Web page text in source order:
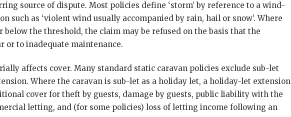
source of dispute. Most policies define ‘storm’ by reference to a wind-
such as ‘violent wind usually accompanied by rain, hail or snow’. Where
below the threshold, the claim may be refused on the basis that the
or to inadequate maintenance.
affects cover. Many standard static caravan policies exclude sub-let
Where the caravan is sub-let as a holiday let, a holiday-let extension
cover for theft by guests, damage by guests, public liability with the
letting, and (for some policies) loss of letting income following an